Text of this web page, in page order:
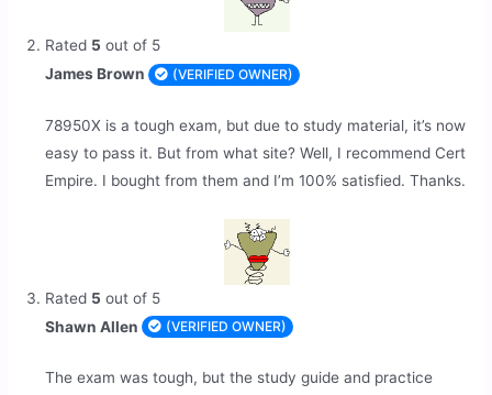
Rated 5 out of 5
James Brown
(VERIFIED OWNER)
78950X is a tough exam, but due to study material, it’s now
easy to pass it. But from what site? Well, I recommend Cert
Empire. I bought from them and I’m 100% satisfied. Thanks.
Rated 5 out of 5
Shawn Allen
(VERIFIED OWNER)
The exam was tough, but the study guide and practice